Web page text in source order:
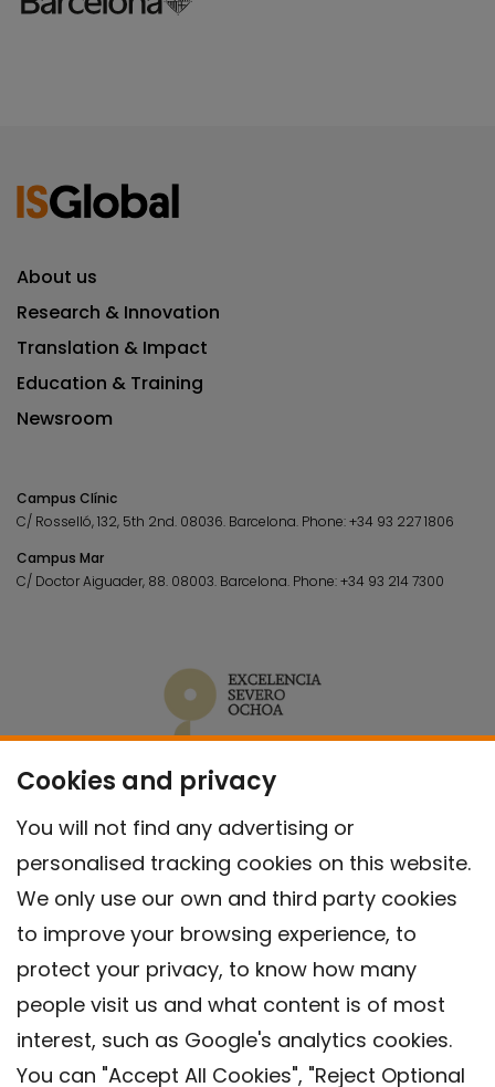
Cookies and privacy
You will not find any advertising or
personalised tracking cookies on this website.
We only use our own and third party cookies
to improve your browsing experience, to
protect your privacy, to know how many
people visit us and what content is of most
interest, such as Google's analytics cookies.
You can "Accept All Cookies", "Reject Optional
About us
Research & Innovation
Translation & Impact
Education & Training
Newsroom
Campus Clínic
C/ Rosselló, 132, 5th 2nd. 08036. Barcelona. Phone:+34 93 227 1806
Campus Mar
C/ Doctor Aiguader, 88. 08003. Barcelona. Phone:+34 93 214 7300